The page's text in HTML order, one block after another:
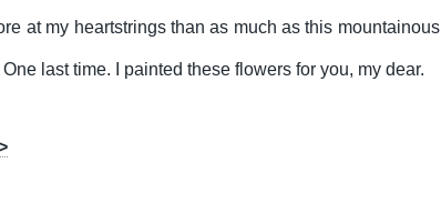
at my heartstrings than as much as this
last time. I painted these flowers for you, my dear.